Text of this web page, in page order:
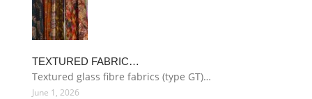
TEXTURED FABRIC…
Textured glass fibre fabrics (type GT)…
June 1, 2026